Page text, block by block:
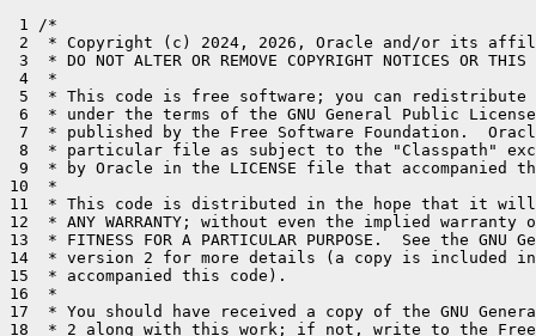
1 /*
2  * Copyright (c) 2024, 2026, Oracle and/or its
3  * DO NOT ALTER OR REMOVE COPYRIGHT NOTICES OR
4  *
5  * This code is free software; you can
6  * under the terms of the GNU General Public
7  * published by the Free Software Foundation.
8  * particular file as subject to the "Classpath"
9  * by Oracle in the LICENSE file that accompanied
10  *
11  * This code is distributed in the hope that it will
12  * ANY WARRANTY; without even the implied warranty of
13  * FITNESS FOR A PARTICULAR PURPOSE.  See the
14  * version 2 for more details (a copy is included
15  * accompanied this code).
16  *
17  * You should have received a copy of the GNU
18  * 2 along with this work; if not, write to the Free